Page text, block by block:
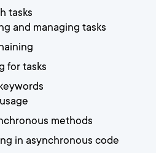
tasks
and managing tasks
for tasks
methods
in asynchronous code